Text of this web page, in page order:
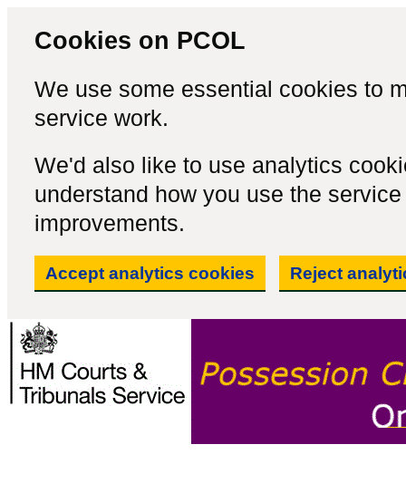
Cookies on PCOL
We use some essential cookies to
service work.
We'd also like to use analytics
understand how you use the
improvements.
Accept analytics cookies Reject